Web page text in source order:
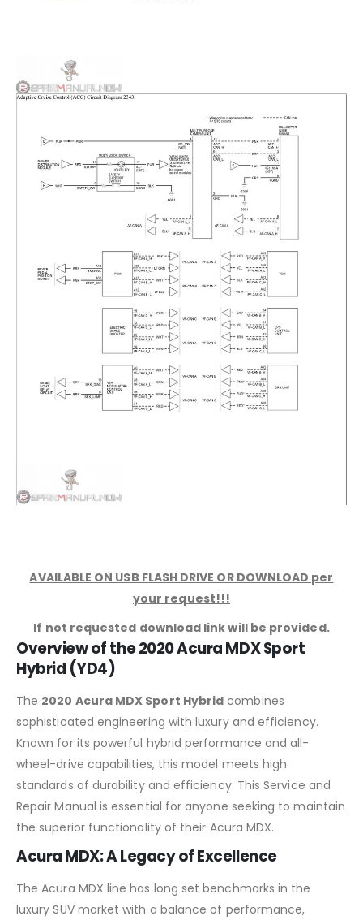
AVAILABLE ON USB FLASH DRIVE OR DOWNLOAD per
your request!!!
If not requested download link will be provided.
Overview of the 2020 Acura MDX Sport
Hybrid (YD4)
The 2020 Acura MDX Sport Hybrid combines
sophisticated engineering with luxury and efficiency.
Known for its powerful hybrid performance and all-
wheel-drive capabilities, this model meets high
standards of durability and efficiency. This Service and
Repair Manual is essential for anyone seeking to maintain
the superior functionality of their Acura MDX.
Acura MDX: A Legacy of Excellence
The Acura MDX line has long set benchmarks in the
luxury SUV market with a balance of performance,